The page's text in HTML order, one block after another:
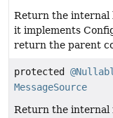
Return the internal
it implements
return the parent
protected
MessageSource
Return the internal